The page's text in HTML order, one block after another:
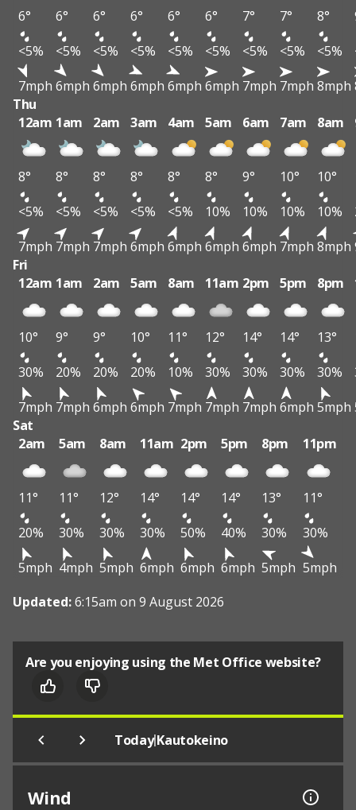
6° 6° 6° 6° 6° 6° 7° 7° 8°
<5%
<5% <5% <5% <5% <5% <5% <5% <5%
7mph 6mph 6mph 6mph 6mph 6mph 7mph 7mph 8mph
Thu
12am 1am 2am 3am 4am 5am 6am 7am 8am
8° 8° 8° 8° 8° 8° 9° 10° 10°
<5%
<5% <5% <5% <5% 10% 10% 10% 10%
7mph 7mph 7mph 6mph 6mph 6mph 6mph 7mph 8mph
Fri
12am 1am 2am 5am 8am 11am 2pm 5pm 8pm
10° 9° 9° 10° 11° 12° 14° 14° 13°
30%
20% 20% 20% 10% 30% 30% 30% 30%
7mph 7mph 6mph 6mph 7mph 7mph 7mph 6mph 5mph
Sat
2am
5am 8am 11am 2pm 5pm 8pm 11pm
11° 11° 12° 14° 14° 14° 13°
11°
20%
30% 30% 30% 50% 40% 30%
30%
5mph 4mph 5mph 6mph 6mph 6mph 5mph 5mph
Updated:6:15am on 9 August 2026
Are you enjoying using the Met Office website?
Today|Kautokeino
Wind